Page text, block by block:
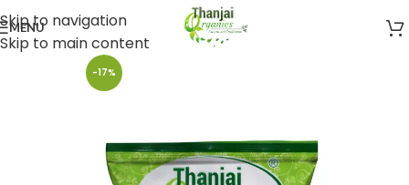
Skip to navigation
Skip to main content
MENU
-17%